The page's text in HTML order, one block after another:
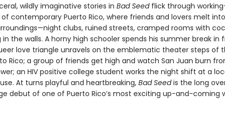
wildly imaginative stories in Bad Seedflick through
contemporary Puerto Rico, where friends and lovers melt
clubs, ruined streets, cramped rooms with
the walls. A horny high schooler spends his summer break in
love triangle unravels on the emblematic theater steps of
Rico; a group of friends get high and watch San Juan burn
an HIV positive college student works the night shift at a
At turns playful and heartbreaking,Bad Seedis the long
debut of one of Puerto Rico’s most exciting up-and-coming